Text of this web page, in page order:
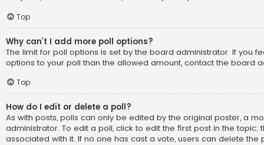
Top
Why can’t I add more poll options?
The limit for poll options is set by the board administrator. If you
options to your poll than the allowed amount, contact the board
Top
How do I edit or delete a poll?
As with posts, polls can only be edited by the original poster, a
administrator. To edit a poll, click to edit the first post in the topic;
associated with it. If no one has cast a vote, users can delete the